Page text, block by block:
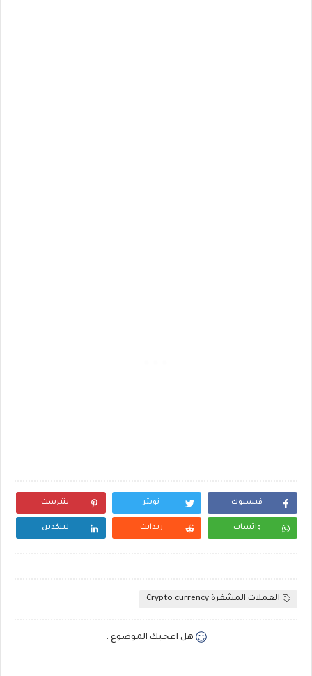
فيسبوك تويتر بنترست
واتساب ريدايت لينكدين
العملات المشفرة Crypto currency
هل اعجبك الموضوع :